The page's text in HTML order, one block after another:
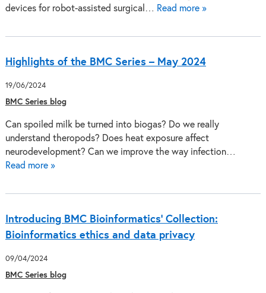
devices for robot-assisted surgical… Read more »
Highlights of the BMC Series – May 2024
19/06/2024
BMC Series blog
Can spoiled milk be turned into biogas? Do we really
understand theropods? Does heat exposure affect
neurodevelopment? Can we improve the way infection…
Read more »
Introducing BMC Bioinformatics’ Collection:
Bioinformatics ethics and data privacy
09/04/2024
BMC Series blog